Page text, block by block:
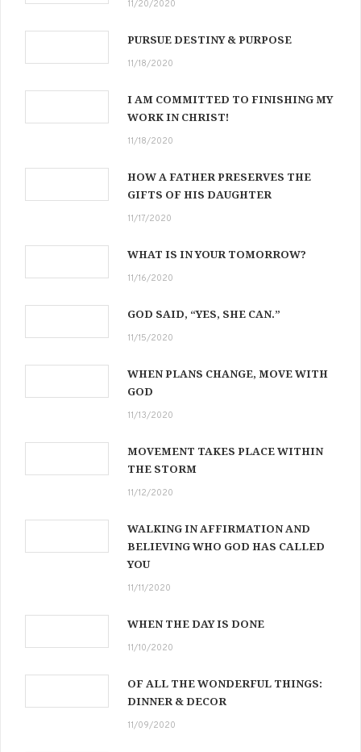
11/20/2020
PURSUE DESTINY & PURPOSE
11/18/2020
I AM COMMITTED TO FINISHING MY
WORK IN CHRIST!
11/18/2020
HOW A FATHER PRESERVES THE
GIFTS OF HIS DAUGHTER
11/17/2020
WHAT IS IN YOUR TOMORROW?
11/16/2020
GOD SAID, “YES, SHE CAN.”
11/15/2020
WHEN PLANS CHANGE, MOVE WITH
GOD
11/13/2020
MOVEMENT TAKES PLACE WITHIN
THE STORM
11/12/2020
WALKING IN AFFIRMATION AND
BELIEVING WHO GOD HAS CALLED
YOU
11/11/2020
WHEN THE DAY IS DONE
11/10/2020
OF ALL THE WONDERFUL THINGS:
DINNER & DECOR
11/09/2020